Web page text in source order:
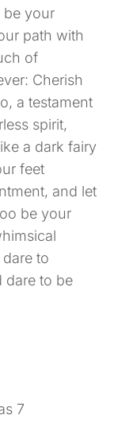
be your
path with
of
Cherish
a testament
spirit,
a dark fairy
feet
and let
be your
to
dare to be